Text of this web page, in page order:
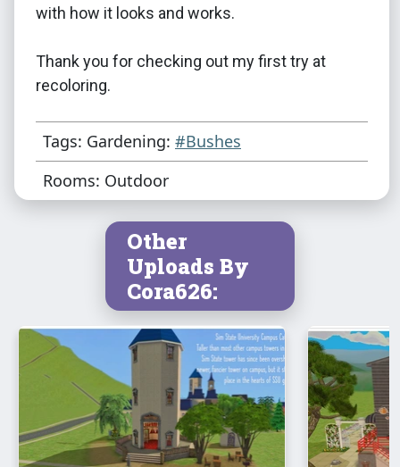
with how it looks and works.
Thank you for checking out my first try at
recoloring.
Tags: Gardening: #Bushes
Rooms: Outdoor
Other
Uploads By
Cora626: